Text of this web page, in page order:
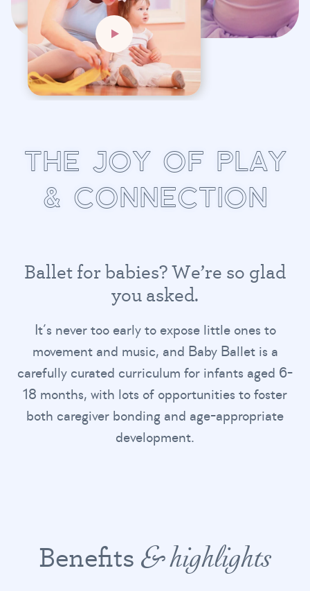
THE JOY OF PLAY
& CONNECTION
Balletforbabies?We’re so glad
youasked.
It’s never too early to expose little ones to
movement and music, and Baby Ballet is a
carefully curated curriculum for infants aged 6-
18 months, with lots of opportunities to foster
both caregiver bonding and age-appropriate
development.
Benefits & highlights